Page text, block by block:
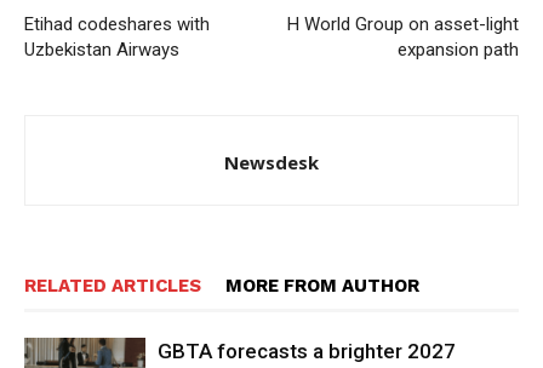
Etihad codeshares with
Uzbekistan Airways
H World Group on asset-light
expansion path
Newsdesk
RELATED ARTICLES MORE FROM AUTHOR
GBTA forecasts a brighter 2027